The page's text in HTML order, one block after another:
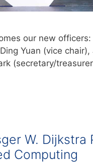
our new
Yuan (vice chair),
(secretary/
W. Dijkstra
Computing